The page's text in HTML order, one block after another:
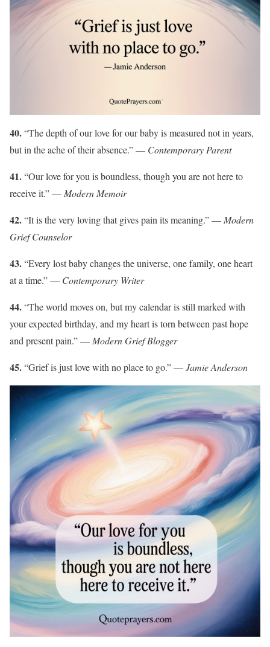
40.“The depth of our love for our baby is measured not in years,
but in the ache of their absence.” — Contemporary Parent
41.“Our love for you is boundless, though you are not here to
receive it.” — Modern Memoir
42.“It is the very loving that gives pain its meaning.” — Modern
Grief Counselor
43.“Every lost baby changes the universe, one family, one heart
at a time.” — Contemporary Writer
44.“The world moves on, but my calendar is still marked with
your expected birthday, and my heart is torn between past hope
and present pain.” — Modern Grief Blogger
45.“Grief is just love with no place to go.” —Jamie Anderson